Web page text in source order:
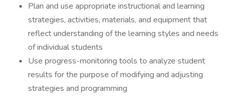
Plan and use appropriate instructional and learning
strategies, activities, materials, and equipment that
reflect understanding of the learning styles and needs
of individual students
Use progress-monitoring tools to analyze student
results for the purpose of modifying and adjusting
strategies and programming